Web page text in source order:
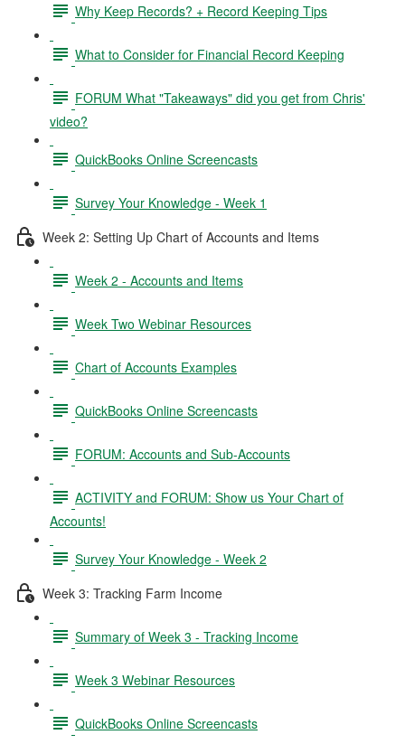
Why Keep Records? + Record Keeping Tips
What to Consider for Financial Record Keeping
FORUM What "Takeaways" did you get from Chris'
video?
QuickBooks Online Screencasts
Survey Your Knowledge - Week 1
Week 2: Setting Up Chart of Accounts and Items
Week 2 - Accounts and Items
Week Two Webinar Resources
Chart of Accounts Examples
QuickBooks Online Screencasts
FORUM: Accounts and Sub-Accounts
ACTIVITY and FORUM: Show us Your Chart of
Accounts!
Survey Your Knowledge - Week 2
Week 3: Tracking Farm Income
Summary of Week 3 - Tracking Income
Week 3 Webinar Resources
QuickBooks Online Screencasts